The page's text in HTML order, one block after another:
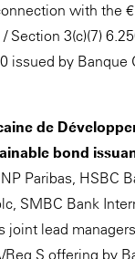
with the
Section 3(c)(7)
issued by Banque
de
bond
Paribas, HSBC
SMBC Bank
joint lead
S offering by